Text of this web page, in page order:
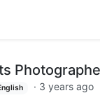
· 3 years ago